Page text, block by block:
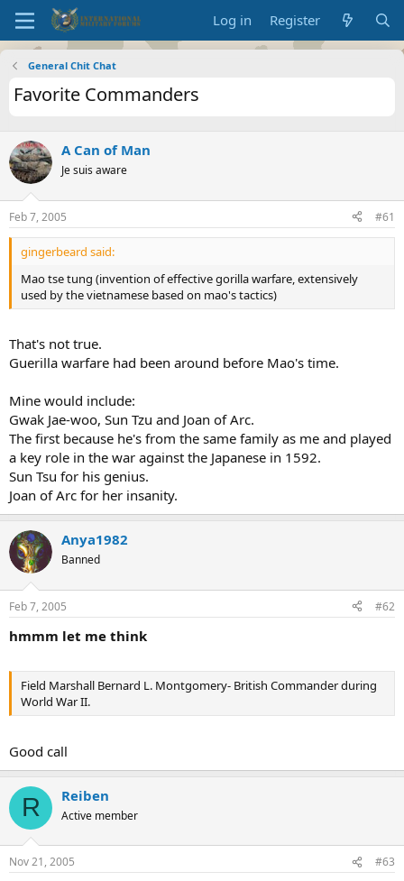
Log in Register
General Chit Chat
Favorite Commanders
A Can of Man
Je suis aware
Feb 7, 2005 #61
gingerbeard said:
Mao tse tung (invention of effective gorilla warfare, extensively
used by the vietnamese based on mao's tactics)
That's not true.
Guerilla warfare had been around before Mao's time.
Mine would include:
Gwak Jae-woo, Sun Tzu and Joan of Arc.
The first because he's from the same family as me and played
a key role in the war against the Japanese in 1592.
Sun Tsu for his genius.
Joan of Arc for her insanity.
Anya1982
Banned
Feb 7, 2005 #62
hmmm let me think
Field Marshall Bernard L. Montgomery- British Commander during
World War II.
Good call
R Reiben
Active member
Nov 21, 2005 #63